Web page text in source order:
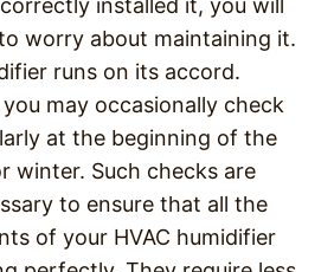
installed it, you will
worry about maintaining it.
runs on its accord.
may occasionally check
at the beginning of the
winter. Such checks are
to ensure that all the
of your HVAC humidifier